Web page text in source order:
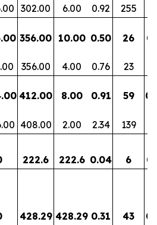
302.00 6.00 0.92 255
356.00 10.00 0.50 26
356.00 4.00 0.76 23
412.00 8.00 0.91 59
408.00 2.00 2.34 139
222.6 222.6 0.04 6
428.29 428.29 0.31 43